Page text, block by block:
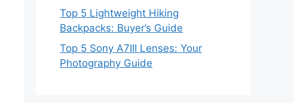
Top 5 Lightweight Hiking
Backpacks: Buyer’s Guide
Top 5 Sony A7III Lenses: Your
Photography Guide